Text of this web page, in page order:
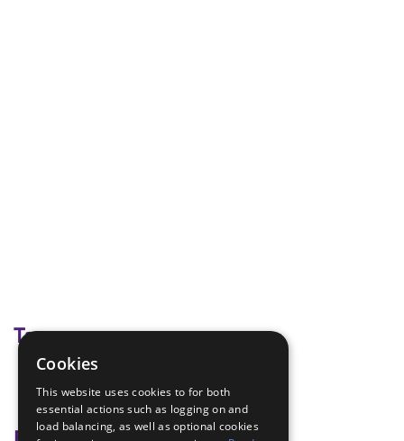
Tags
team game
Cookies
This website uses cookies to for both
essential actions such as logging on and
load balancing, as well as optional cookies